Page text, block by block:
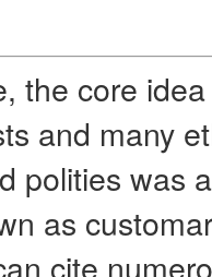
the core
and many
polities was
as
cite